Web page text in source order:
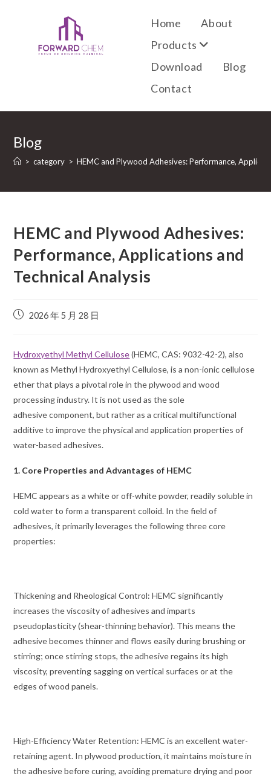
Home
About
Products
Download
Blog
Contact
Blog
> category > HEMC and Plywood Adhesives: Performance,
HEMC and Plywood Adhesives:
Performance, Applications and
Technical Analysis
2026 年 5 月 28 日
Hydroxyethyl Methyl Cellulose(HEMC, CAS: 9032-42-2), also
known as Methyl Hydroxyethyl Cellulose, is a non-ionic cellulose
ether that plays a pivotal role in the plywood and wood
processing industry. It is not used as the sole
adhesive component, but rather as a critical multifunctional
additive to improve the physical and application properties of
water-based adhesives.
1. Core Properties and Advantages of HEMC
HEMC appears as a white or off-white powder, readily soluble in
cold water to form a transparent colloid. In the field of
adhesives, it primarily leverages the following three core
properties:
Thickening and Rheological Control: HEMC significantly
increases the viscosity of adhesives and imparts
pseudoplasticity (shear-thinning behavior). This means the
adhesive becomes thinner and flows easily during brushing or
stirring; once stirring stops, the adhesive regains its high
viscosity, preventing sagging on vertical surfaces or at the
edges of wood panels.
High-Efficiency Water Retention: HEMC is an excellent water-
retaining agent. In plywood production, it maintains moisture in
the adhesive before curing, avoiding premature drying and poor